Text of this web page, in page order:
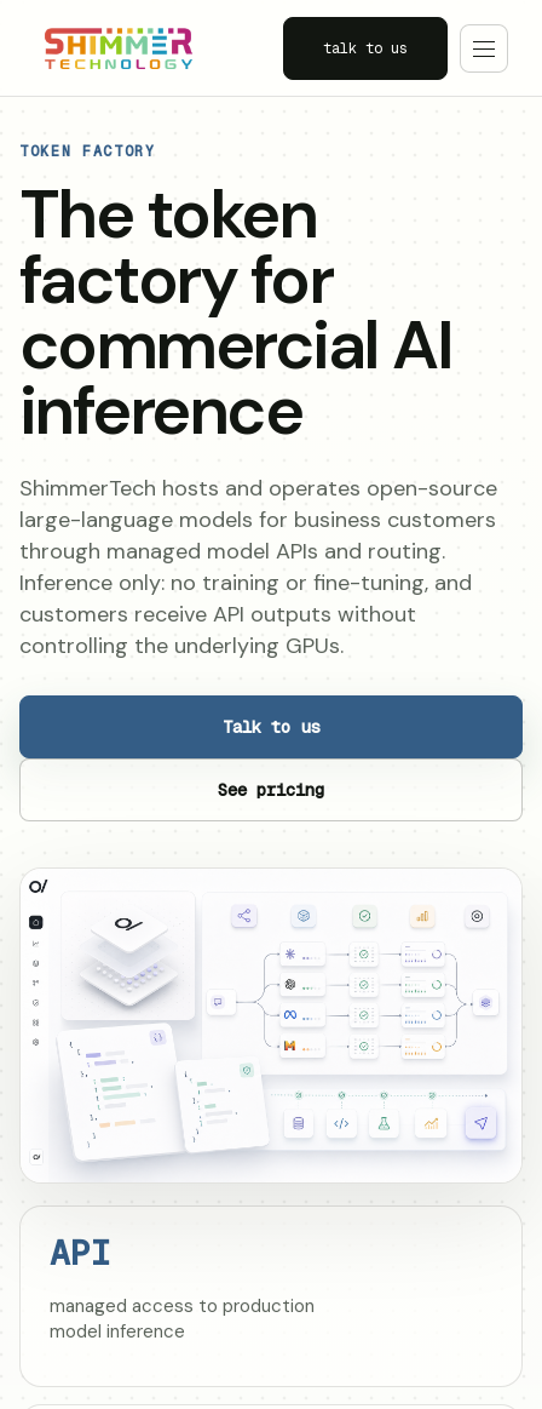
talk to us
TOKEN FACTORY
The token
factory for
commercial AI
inference
ShimmerTech hosts and operates open-source
large-language models for business customers
through managed model APIs and routing.
Inference only: no training or fine-tuning, and
customers receive API outputs without
controlling the underlying GPUs.
Talk to us
See pricing
API
managed access to production
model inference